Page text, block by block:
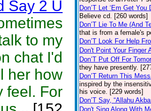
Say 2 U
to my
chat I'd
her how
feel. For
Don’T Let ‘Em Get You
Believe cd. [260 words]
Don’T Lie To Me (And
that is from a female's
Don’T Look For Help
Don't Point Your Finger
Don’T Put Off For
they have presently.
Don’T Return This
inspired by the
his voice. [229 words]
Don’T Say, “Allahu
Don't Sing Along With